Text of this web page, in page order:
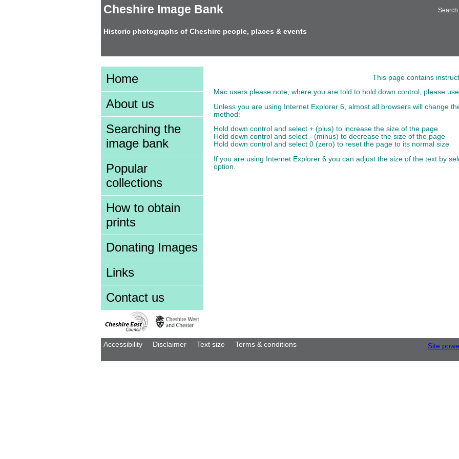
Cheshire Image Bank Search
Historic photographs of Cheshire people, places & events
Home
About us
Searching the
image bank
Popular
collections
How to obtain
prints
Donating Images
Links
Contact us
This page contains
Mac users please note, where you are told to hold down control, please
Unless you are using Internet Explorer 6, almost all browsers will change
method:
Hold down control and select + (plus) to increase the size of the page
Hold down control and select - (minus) to decrease the size of the page
Hold down control and select 0 (zero) to reset the page to its normal size
If you are using Internet Explorer 6 you can adjust the size of the text by
option.
Accessibility Disclaimer Text size Terms & conditions Site